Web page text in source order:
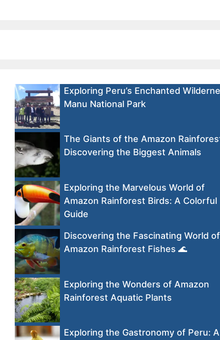
Exploring Peru’s Enchanted
Manu National Park
The Giants of the Amazon
Discovering the Biggest Animals
Exploring the Marvelous World of
Amazon Rainforest Birds: A Colorful
Guide
Discovering the Fascinating World of
Amazon Rainforest Fishes 🌊
Exploring the Wonders of Amazon
Rainforest Aquatic Plants
Exploring the Gastronomy of Peru: A